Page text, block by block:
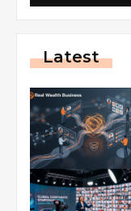
Latest